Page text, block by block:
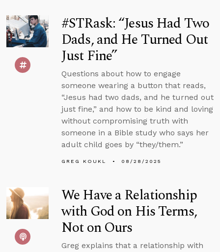
#STRask: “Jesus Had Two
Dads, and He Turned Out
Just Fine”
Questions about how to engage
someone wearing a button that reads,
“Jesus had two dads, and he turned out
just fine,” and how to be kind and loving
without compromising truth with
someone in a Bible study who says her
adult child goes by “they/them.”
GREG KOUKL 08/28/2025
We Have a Relationship
with God on His Terms,
Not on Ours
Greg explains that a relationship with